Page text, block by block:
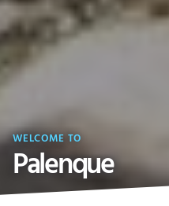
WELCOME TO
Palenque